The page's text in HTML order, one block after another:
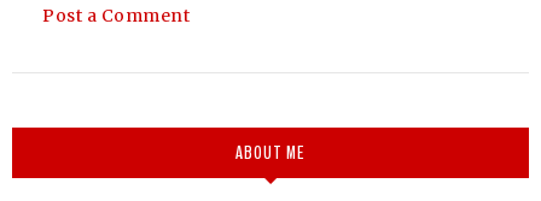
Post a Comment
ABOUT ME